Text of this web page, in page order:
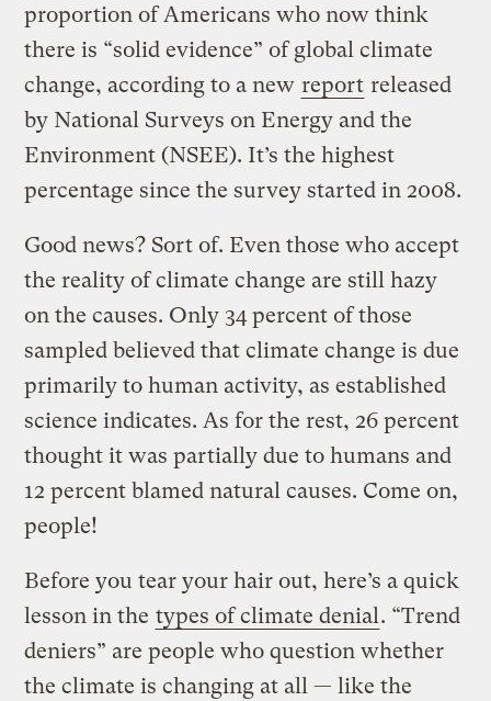
proportion of Americans who now think
there is “solid evidence” of global climate
change, according to a new report released
by National Surveys on Energy and the
Environment (NSEE). It’s the highest
percentage since the survey started in 2008.
Good news? Sort of. Even those who accept
the reality of climate change are still hazy
on the causes. Only 34 percent of those
sampled believed that climate change is due
primarily to human activity, as established
science indicates. As for the rest, 26 percent
thought it was partially due to humans and
12 percent blamed natural causes. Come on,
people!
Before you tear your hair out, here’s a quick
lesson in the types of climate denial. “Trend
deniers” are people who question whether
the climate is changing at all — like the